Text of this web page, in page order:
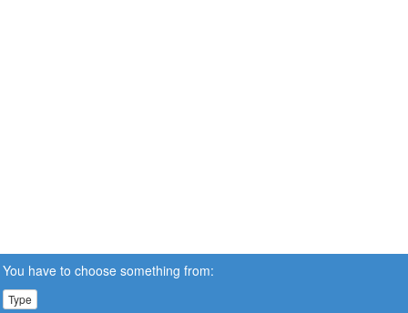
You have to choose something from:
Type